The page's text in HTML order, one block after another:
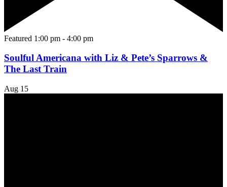
Featured 1:00 pm - 4:00 pm
Soulful Americana with Liz & Pete’s Sparrows &
The Last Train
Aug 15